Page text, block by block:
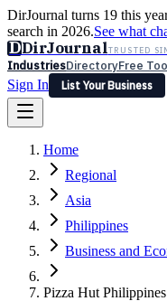
DirJournal turns 19 this
search in 2026.See what
DDirJournalTRUSTED
IndustriesDirectoryFree
Sign In
List Your Business
Latest Expert Reviews
Sign In
List Your Business
Home
Regional
Asia
Philippines
Business and
Pizza Hut Philippines